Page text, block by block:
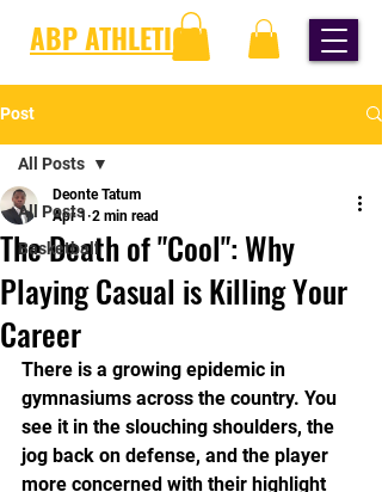
ABP ATHLETICS
Post
All Posts
Basketball
All Posts
The Death of "Cool": Why
Playing Casual is Killing Your
Career
Deonte Tatum
Apr 1 2 min read
There is a growing epidemic in
gymnasiums across the country. You
see it in the slouching shoulders, the
jog back on defense, and the player
more concerned with their highlight